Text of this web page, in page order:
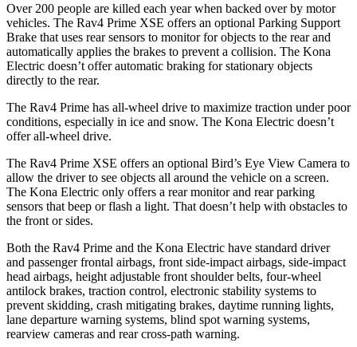
Over 200 people are killed each year when backed over by motor
vehicles. The Rav4 Prime XSE offers an optional Parking Support
Brake that uses rear sensors to monitor for objects to the rear and
automatically applies the brakes to prevent a collision. The Kona
Electric doesn’t offer automatic braking for stationary objects
directly to the rear.
The Rav4 Prime has all-wheel drive to maximize traction under poor
conditions, especially in ice and snow. The Kona Electric doesn’t
offer all-wheel drive.
The Rav4 Prime XSE offers an optional Bird’s Eye View Camera to
allow the driver to see objects all around the vehicle on a screen.
The Kona Electric only offers a rear monitor and rear parking
sensors that beep or flash a light. That doesn’t help with obstacles to
the front or sides.
Both the Rav4 Prime and the Kona Electric have standard driver
and passenger frontal airbags, front side-impact airbags, side-impact
head airbags, height adjustable front shoulder belts, four-wheel
antilock brakes, traction control, electronic stability systems to
prevent skidding, crash mitigating brakes, daytime running lights,
lane departure warning systems, blind spot warning systems,
rearview cameras and rear cross-path warning.